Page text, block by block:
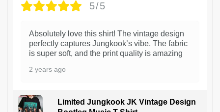
5/5
Absolutely love this shirt! The vintage design
perfectly captures Jungkook’s vibe. The fabric
is super soft, and the print quality is amazing
2 years ago
Limited Jungkook JK Vintage Design